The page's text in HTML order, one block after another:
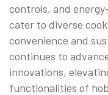
controls, and
cater to diverse
convenience and
continues to
innovations,
functionalities of